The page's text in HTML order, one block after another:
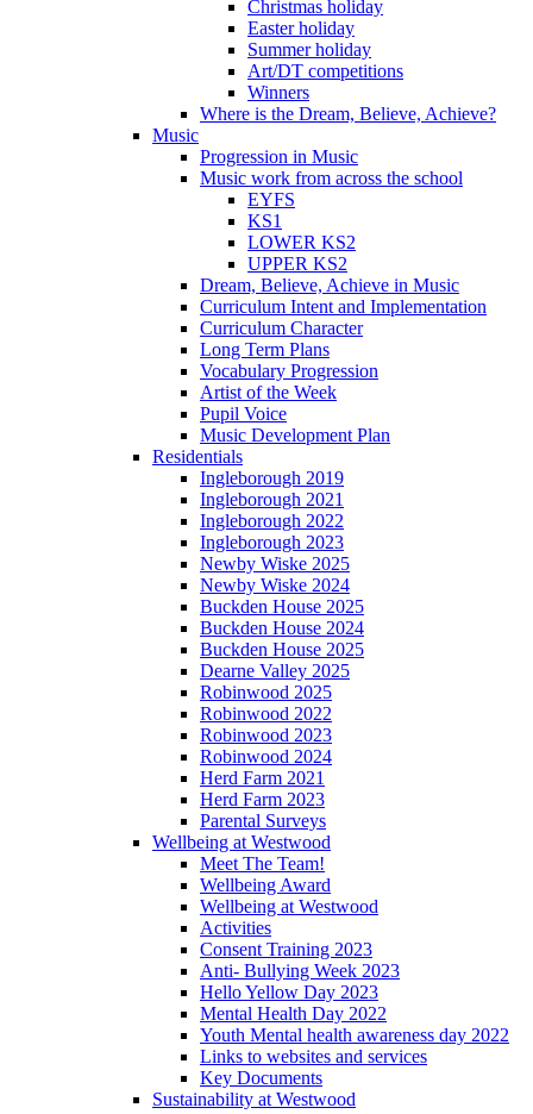
Christmas holiday
Easter holiday
Summer holiday
Art/DT competitions
Winners
Where is the Dream, Believe, Achieve?
Music
Progression in Music
Music work from across the school
EYFS
KS1
LOWER KS2
UPPER KS2
Dream, Believe, Achieve in Music
Curriculum Intent and Implementation
Curriculum Character
Long Term Plans
Vocabulary Progression
Artist of the Week
Pupil Voice
Music Development Plan
Residentials
Ingleborough 2019
Ingleborough 2021
Ingleborough 2022
Ingleborough 2023
Newby Wiske 2025
Newby Wiske 2024
Buckden House 2025
Buckden House 2024
Buckden House 2025
Dearne Valley 2025
Robinwood 2025
Robinwood 2022
Robinwood 2023
Robinwood 2024
Herd Farm 2021
Herd Farm 2023
Parental Surveys
Wellbeing at Westwood
Meet The Team!
Wellbeing Award
Wellbeing at Westwood
Activities
Consent Training 2023
Anti- Bullying Week 2023
Hello Yellow Day 2023
Mental Health Day 2022
Youth Mental health awareness day 2022
Links to websites and services
Key Documents
Sustainability at Westwood